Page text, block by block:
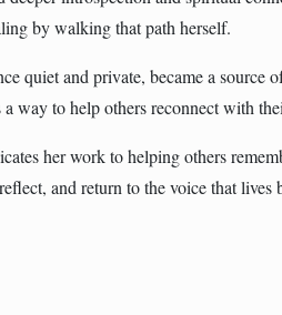
by walking that path herself.
quiet and private, became a
a way to help others reconnect with
her work to helping others
and return to the voice that lives